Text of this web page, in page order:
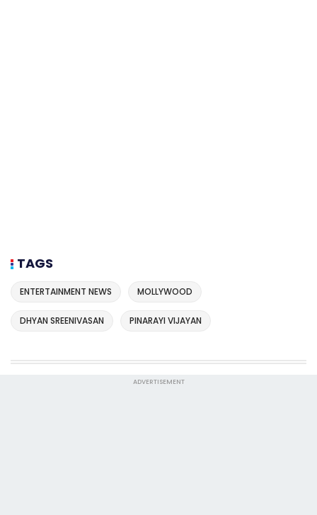
TAGS
ENTERTAINMENT NEWS MOLLYWOOD
DHYAN SREENIVASAN PINARAYI VIJAYAN
ADVERTISEMENT